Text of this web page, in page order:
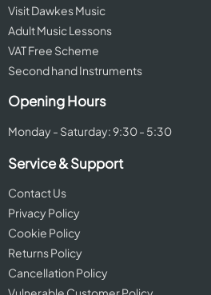
Visit Dawkes Music
Adult Music Lessons
VAT Free Scheme
Second hand Instruments
Opening Hours
Monday - Saturday: 9:30 - 5:30
Service & Support
Contact Us
Privacy Policy
Cookie Policy
Returns Policy
Cancellation Policy